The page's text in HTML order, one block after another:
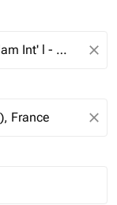
close
close